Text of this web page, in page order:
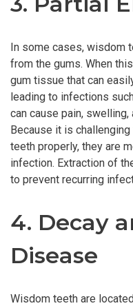
In some cases, wisdom
from the gums. When
gum tissue that can
leading to infections
can cause pain,
Because it is
teeth properly, they are
infection. Extraction of
to prevent recurring
4. Decay
Disease
Wisdom teeth are